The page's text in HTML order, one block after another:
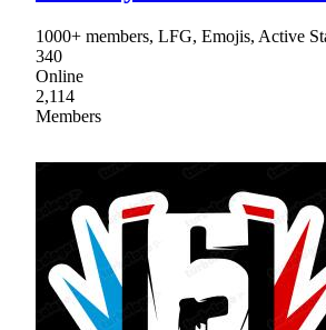
1000+ members, LFG, Emojis, Active
340
Online
2,114
Members